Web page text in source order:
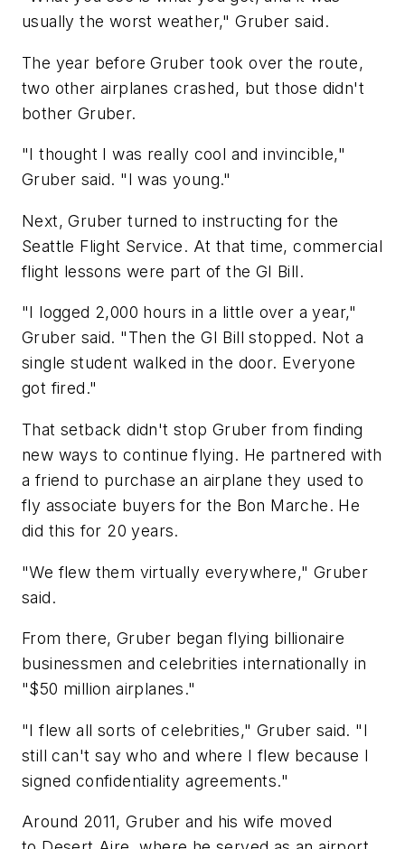
usually the worst weather," Gruber said.
The year before Gruber took over the route,
two other airplanes crashed, but those didn't
bother Gruber.
"I thought I was really cool and invincible,"
Gruber said. "I was young."
Next, Gruber turned to instructing for the
Seattle Flight Service. At that time, commercial
flight lessons were part of the GI Bill.
"I logged 2,000 hours in a little over a year,"
Gruber said. "Then the GI Bill stopped. Not a
single student walked in the door. Everyone
got fired."
That setback didn't stop Gruber from finding
new ways to continue flying. He partnered with
a friend to purchase an airplane they used to
fly associate buyers for the Bon Marche. He
did this for 20 years.
"We flew them virtually everywhere," Gruber
said.
From there, Gruber began flying billionaire
businessmen and celebrities internationally in
"$50 million airplanes."
"I flew all sorts of celebrities," Gruber said. "I
still can't say who and where I flew because I
signed confidentiality agreements."
Around 2011, Gruber and his wife moved